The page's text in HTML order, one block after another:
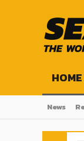
HOME
News